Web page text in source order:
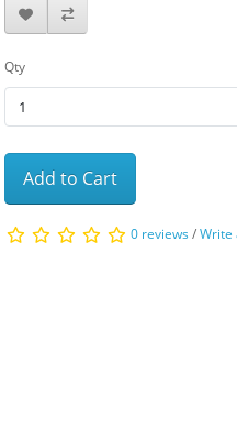
Qty
Add to Cart
0 reviews/Write